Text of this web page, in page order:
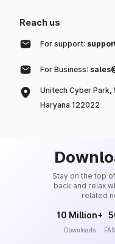
Reach us
For support:
For Business:
Unitech Cyber Park,
Haryana 122022
Stay on the top
back and relax
related
10 Million+
Downloads